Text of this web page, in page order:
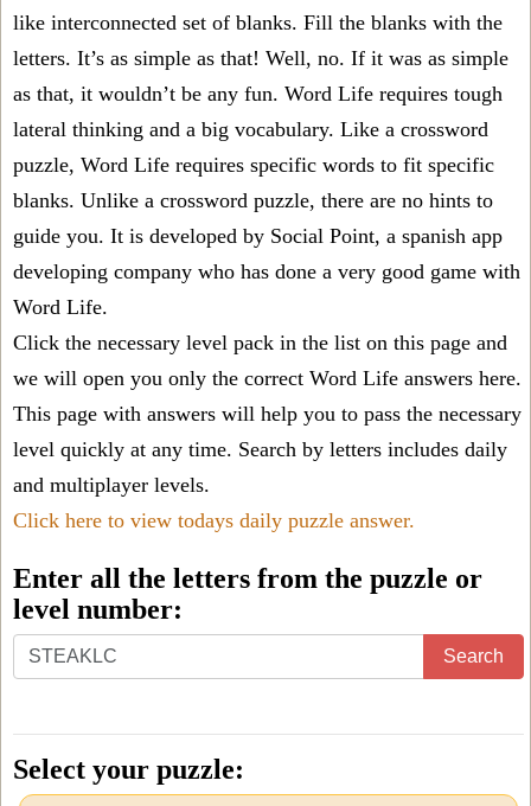
like interconnected set of blanks. Fill the blanks with the
letters. It’s as simple as that! Well, no. If it was as simple
as that, it wouldn’t be any fun. Word Life requires tough
lateral thinking and a big vocabulary. Like a crossword
puzzle, Word Life requires specific words to fit specific
blanks. Unlike a crossword puzzle, there are no hints to
guide you. It is developed by Social Point, a spanish app
developing company who has done a very good game with
Word Life.
Click the necessary level pack in the list on this page and
we will open you only the correct Word Life answers here.
This page with answers will help you to pass the necessary
level quickly at any time. Search by letters includes daily
and multiplayer levels.
Click here to view todays daily puzzle answer.
Enter all the letters from the puzzle or
level number:
Enter
all
letters
from
Search
Select your puzzle: